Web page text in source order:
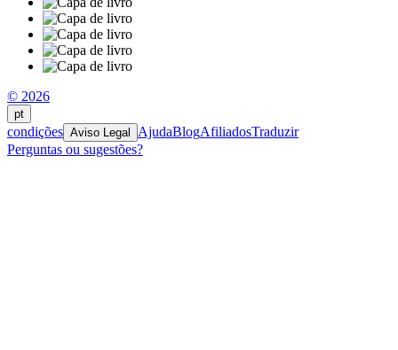
© 2026
pt
condições Aviso Legal AjudaBlogAfiliadosTraduzir
Perguntas ou sugestões?